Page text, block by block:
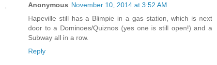
Anonymous November 10, 2014 at 3:52 AM
Hapeville still has a Blimpie in a gas station, which is next
door to a Dominoes/Quiznos (yes one is still open!) and a
Subway all in a row.
Reply